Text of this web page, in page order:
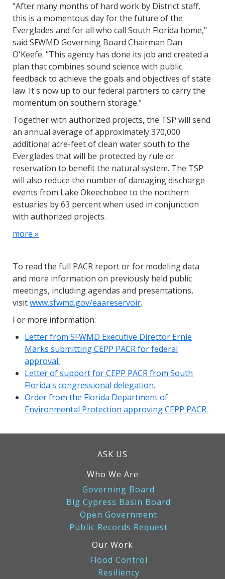
"After many months of hard work by District staff,
this is a momentous day for the future of the
Everglades and for all who call South Florida home,"
said SFWMD Governing Board Chairman Dan
O'Keefe. "This agency has done its job and created a
plan that combines sound science with public
feedback to achieve the goals and objectives of state
law. It's now up to our federal partners to carry the
momentum on southern storage."
Together with authorized projects, the TSP will send
an annual average of approximately 370,000
additional acre-feet of clean water south to the
Everglades that will be protected by rule or
reservation to benefit the natural system. The TSP
will also reduce the number of damaging discharge
events from Lake Okeechobee to the northern
estuaries by 63 percent when used in conjunction
with authorized projects.
more »
To read the full PACR report or for modeling data
and more information on previously held public
meetings, including agendas and presentations,
visitwww.sfwmd.gov/eaareservoir.
For more information:
Letter from SFWMD Executive Director Ernie
Marks submitting CEPP PACR for federal
approval.
Letter of support for CEPP PACR from South
Florida's congressional delegation.
Order from the Florida Department of
Environmental Protection approving CEPP PACR.
ASK US
Who We Are
Governing Board
Big Cypress Basin Board
Open Government
Public Records Request
Our Work
Flood Control
Resiliency